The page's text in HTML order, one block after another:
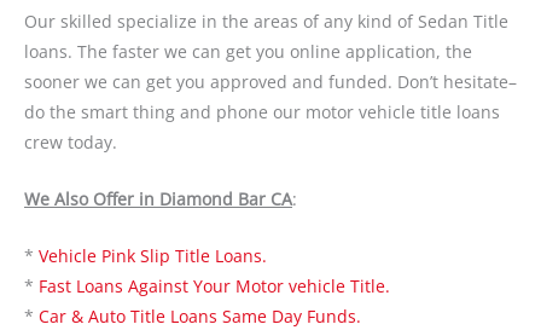
Our skilled specialize in the areas of any kind of Sedan Title
loans. The faster we can get you online application, the
sooner we can get you approved and funded. Don’t hesitate–
do the smart thing and phone our motor vehicle title loans
crew today.
We Also Offer in Diamond Bar CA:
* Vehicle Pink Slip Title Loans.
* Fast Loans Against Your Motor vehicle Title.
* Car & Auto Title Loans Same Day Funds.